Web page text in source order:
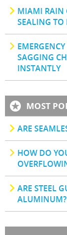
MIAMI RAIN
SEALING TO
SAGGING
INSTANTLY
MOST
ARE
HOW DO
ARE STEEL
ALUMINUM?